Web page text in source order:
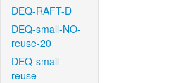
DEQ-RAFT-D
DEQ-small-NO-
reuse-20
DEQ-small-
reuse